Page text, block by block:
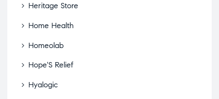
Heritage Store
Home Health
Homeolab
Hope'S Relief
Hyalogic